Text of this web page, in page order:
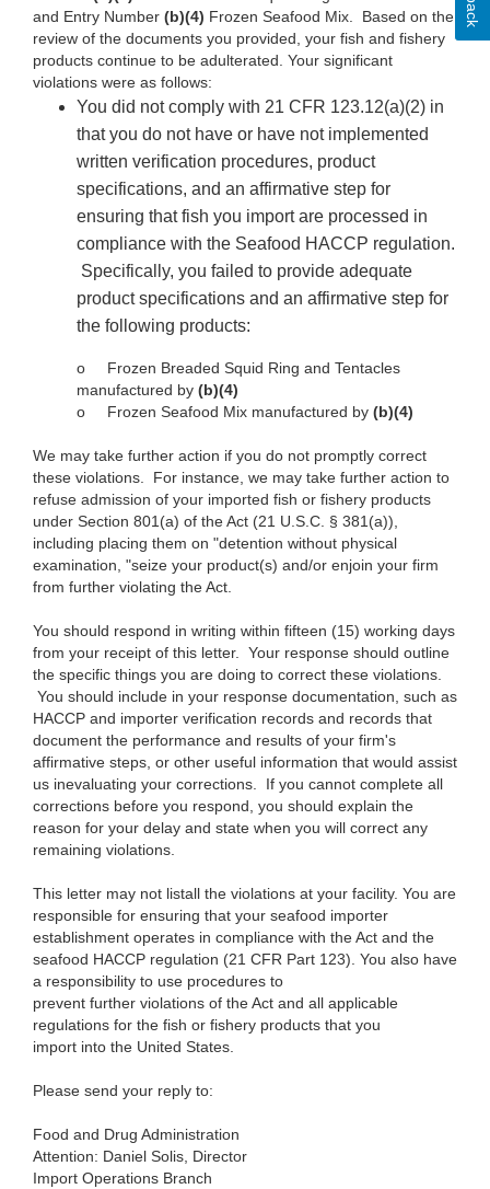
and Entry Number (b)(4) Frozen Seafood Mix. Based on the
review of the documents you provided, your fish and fishery
products continue to be adulterated. Your significant
violations were as follows:
You did not comply with 21 CFR 123.12(a)(2) in
thatyou do not have or have not implemented
written verification procedures, product
specifications, and an affirmative step for
ensuring that fish you import are processed in
compliance with the Seafood HACCP regulation.
Specifically, you failed to provide adequate
product specifications and an affirmative step for
the following products:
o Frozen Breaded Squid Ring and Tentacles
manufactured by (b)(4)
o Frozen Seafood Mix manufactured by (b)(4)
We may take further action if you do not promptly correct
these violations. For instance, we may take further action to
refuse admission of your imported fish or fishery products
under Section 801(a) of the Act (21 U.S.C. § 381(a)),
including placing them on "detention without physical
examination, "seize your product(s) and/or enjoin your firm
from further violating the Act.
You should respond in writing within fifteen (15) working days
from your receipt of this letter. Your response should outline
the specific things you are doing to correct these violations.
You should include in your response documentation, such as
HACCP and importer verification records and records that
document the performance and results of your firm's
affirmative steps, or other useful information that would assist
us inevaluating your corrections. If you cannot complete all
corrections before you respond, you should explain the
reason for your delay and state when you will correct any
remaining violations.
This letter may not listall the violations at your facility. You are
responsible for ensuring that your seafood importer
establishment operates in compliance with the Act and the
seafood HACCP regulation (21 CFR Part 123). You also have
a responsibility to use procedures to
prevent further violations of the Act and all applicable
regulations for the fish or fishery products that you
import into the United States.
Please send your reply to:
Food and Drug Administration
Attention: Daniel Solis, Director
Import Operations Branch